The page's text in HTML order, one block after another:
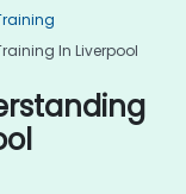
In Liverpool